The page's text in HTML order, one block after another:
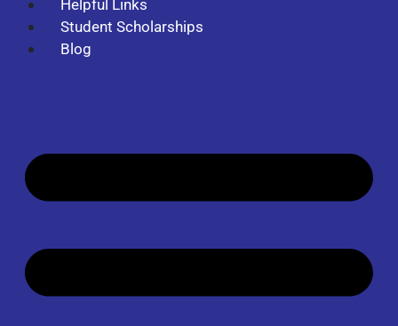
Helpful Links
Student Scholarships
Blog